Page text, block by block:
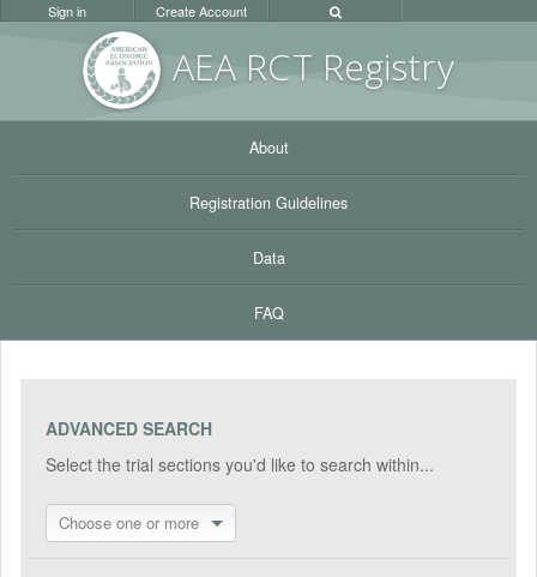
AEA RCT Registry
Sign in Create Account
About
Registration Guidelines
Data
FAQ
ADVANCED SEARCH
Select the trial sections you'd like to search within...
Choose one or more